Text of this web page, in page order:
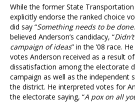
While the former State
explicitly endorse the ranked choice
did say “Something needs to be done
believed Anderson’s candidacy, “
campaign of ideas” in the ’08 race.
votes Anderson received as a result
dissatisfaction among the electorate
campaign as well as the independent
the district. He interpreted votes for
the electorate saying, “A pox on all